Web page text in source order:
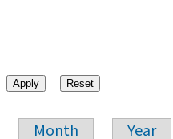
Month Year